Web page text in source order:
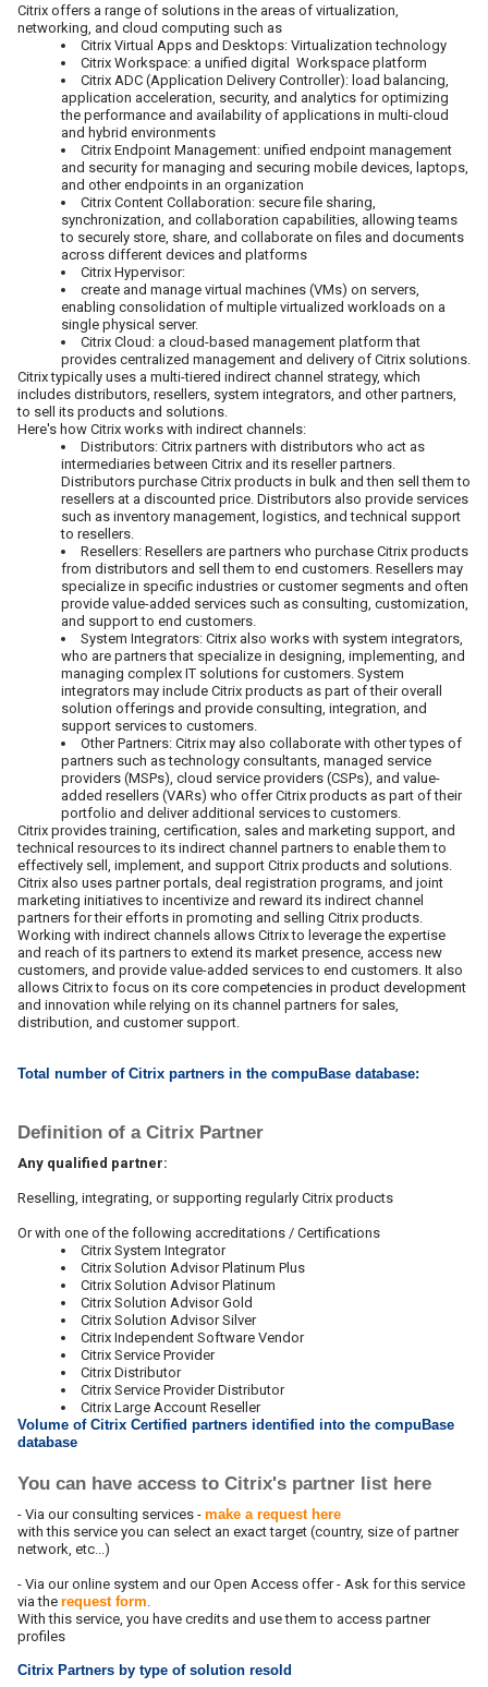
Citrix offers a range of solutions in the areas of virtualization,
networking, and cloud computing such as
Citrix Virtual Apps and Desktops: Virtualization technology
Citrix Workspace: a unified digital Workspace platform
Citrix ADC (Application Delivery Controller): load balancing,
application acceleration, security, and analytics for optimizing
the performance and availability of applications in multi-cloud
and hybrid environments
Citrix Endpoint Management: unified endpoint management
and security for managing and securing mobile devices, laptops,
and other endpoints in an organization
Citrix Content Collaboration: secure file sharing,
synchronization, and collaboration capabilities, allowing teams
to securely store, share, and collaborate on files and documents
across different devices and platforms
Citrix Hypervisor:
create and manage virtual machines (VMs) on servers,
enabling consolidation of multiple virtualized workloads on a
single physical server.
Citrix Cloud: a cloud-based management platform that
provides centralized management and delivery of Citrix solutions.
Citrix typically uses a multi-tiered indirect channel strategy, which
includes distributors, resellers, system integrators, and other partners,
to sell its products and solutions.
Here's how Citrix works with indirect channels:
Distributors: Citrix partners with distributors who act as
intermediaries between Citrix and its reseller partners.
Distributors purchase Citrix products in bulk and then sell them to
resellers at a discounted price. Distributors also provide services
such as inventory management, logistics, and technical support
to resellers.
Resellers: Resellers are partners who purchase Citrix products
from distributors and sell them to end customers. Resellers may
specialize in specific industries or customer segments and often
provide value-added services such as consulting, customization,
and support to end customers.
System Integrators: Citrix also works with system integrators,
who are partners that specialize in designing, implementing, and
managing complex IT solutions for customers. System
integrators may include Citrix products as part of their overall
solution offerings and provide consulting, integration, and
support services to customers.
Other Partners: Citrix may also collaborate with other types of
partners such as technology consultants, managed service
providers (MSPs), cloud service providers (CSPs), and value-
added resellers (VARs) who offer Citrix products as part of their
portfolio and deliver additional services to customers.
Citrix provides training, certification, sales and marketing support, and
technical resources to its indirect channel partners to enable them to
effectively sell, implement, and support Citrix products and solutions.
Citrix also uses partner portals, deal registration programs, and joint
marketing initiatives to incentivize and reward its indirect channel
partners for their efforts in promoting and selling Citrix products.
Working with indirect channels allows Citrix to leverage the expertise
and reach of its partners to extend its market presence, access new
customers, and provide value-added services to end customers. It also
allows Citrix to focus on its core competencies in product development
and innovation while relying on its channel partners for sales,
distribution, and customer support.
Total number of Citrix partners in the compuBase database:
Definition of a Citrix Partner
Any qualified partner:
Reselling, integrating, or supporting regularly Citrix products
Or with one of the following accreditations / Certifications
Citrix System Integrator
Citrix Solution Advisor Platinum Plus
Citrix Solution Advisor Platinum
Citrix Solution Advisor Gold
Citrix Solution Advisor Silver
Citrix Independent Software Vendor
Citrix Service Provider
Citrix Distributor
Citrix Service Provider Distributor
Citrix Large Account Reseller
Volume of Citrix Certified partners identified into the compuBase
database
You can have access to Citrix's partner list here
- Via our consulting services - make a request here
with this service you can select an exact target (country, size of partner
network, etc...)
- Via our online system and our Open Access offer - Ask for this service
via the request form
With this service, you have credits and use them to access partner
profiles
Citrix Partners by type of solution resold